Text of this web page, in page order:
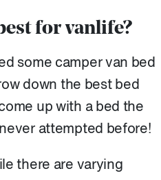
for vanlife?
some camper van bed
down the best bed
up with a bed the
attempted before!
there are varying